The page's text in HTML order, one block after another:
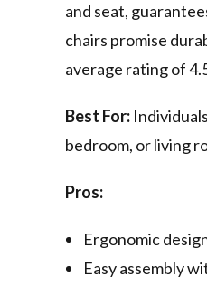
and seat,
chairs promise
average rating of
Best For:
bedroom, or living
Pros:
Ergonomic
Easy assembly